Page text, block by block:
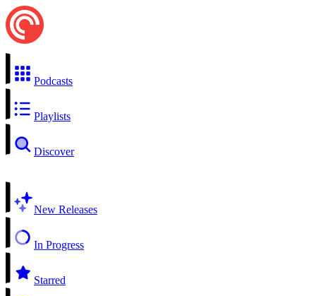
Podcasts
Playlists
Discover
New Releases
In Progress
Starred